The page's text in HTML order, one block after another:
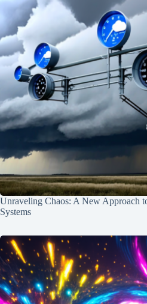
Unraveling Chaos: A New Approach
Systems